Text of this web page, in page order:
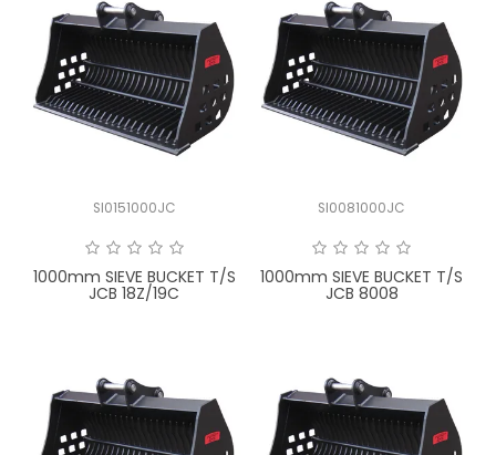
SI0151000JC
1000mm SIEVE BUCKET T/S
JCB 18Z/19C
SI0081000JC
1000mm SIEVE BUCKET T/S
JCB 8008